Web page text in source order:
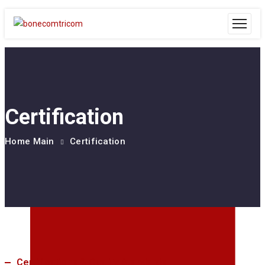
Certification
Home Main Certification
Certifications & Quality Standards